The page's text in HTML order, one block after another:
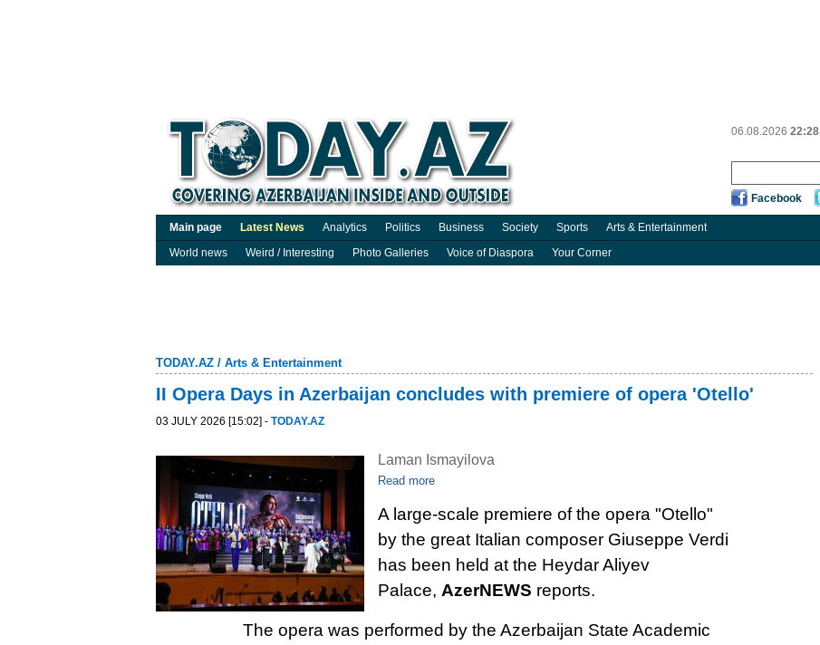
06.08.2026 22:28
Facebook
Main page Latest News Analytics Politics Business Society Sports Arts & Entertainment
World news
Weird / Interesting Photo Galleries Voice of Diaspora Your Corner
TODAY.AZ / Arts & Entertainment
II Opera Days in Azerbaijan concludes with premiere of opera 'Otello'
03 JULY 2026 [15:02] - TODAY.AZ
Laman Ismayilova
Read more
A large-scale premiere of the opera "Otello"
by the great Italian composer Giuseppe Verdi
has been held at the Heydar Aliyev
Palace, AzerNEWS reports.
The opera was performed by the Azerbaijan State Academic